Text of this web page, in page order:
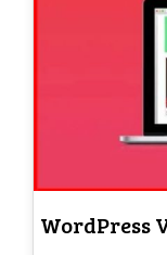
WordPress